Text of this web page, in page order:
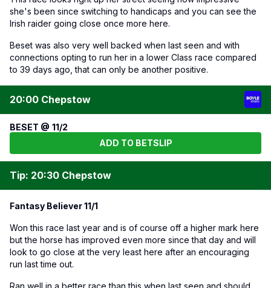
she's been since switching to handicaps and you can see the
Irish raider going close once more here.
Beset was also very well backed when last seen and with
connections opting to run her in a lower Class race compared
to 39 days ago, that can only be another positive.
20:00 Chepstow
BESET @ 11/2
ADD TO BETSLIP
Tip: 20:30 Chepstow
Fantasy Believer 11/1
Won this race last year and is of course off a higher mark here
but the horse has improved even more since that day and will
look to go close at the very least here after an encouraging
run last time out.
Ran well in a better race than this when last seen and should